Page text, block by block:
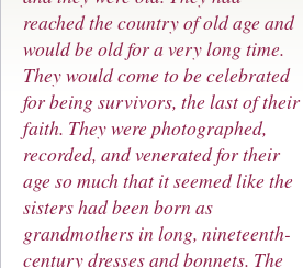
reached the country of old age and
would be old for a very long time.
They would come to be celebrated
for being survivors, the last of their
faith. They were photographed,
recorded, and venerated for their
age so much that it seemed like the
sisters had been born as
grandmothers in long, nineteenth-
century dresses and bonnets. The